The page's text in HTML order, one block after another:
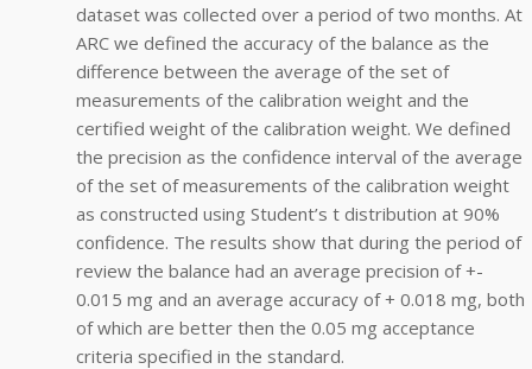
dataset was collected over a period of two months. At
ARC we defined the accuracy of the balance as the
difference between the average of the set of
measurements of the calibration weight and the
certified weight of the calibration weight. We defined
the precision as the confidence interval of the average
of the set of measurements of the calibration weight
as constructed using Student’s t distribution at 90%
confidence. The results show that during the period of
review the balance had an average precision of +-
0.015 mg and an average accuracy of + 0.018 mg, both
of which are better then the 0.05 mg acceptance
criteria specified in the standard.